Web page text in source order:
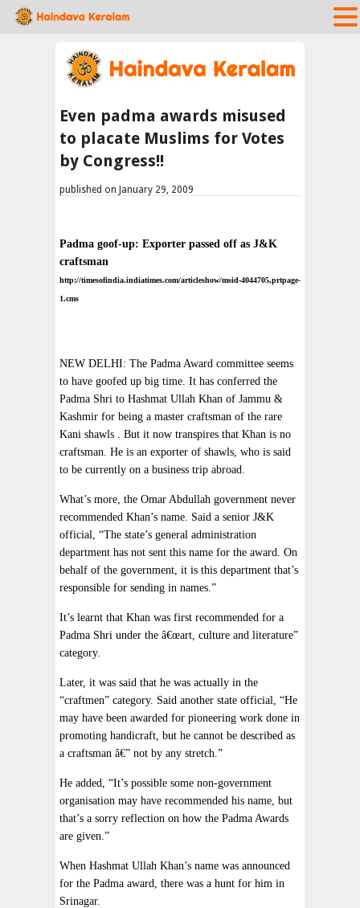
Even padma awards misused
to placate Muslims for Votes
by Congress!!
published on January 29, 2009
Padma goof-up: Exporter passed off as J&K
craftsman
http://timesofindia.indiatimes.com/articleshow/msid-4044705,prtpage-
1.cms
NEW DELHI: The Padma Award committee seems
to have goofed up big time. It has conferred the
Padma Shri to Hashmat Ullah Khan of Jammu &
Kashmir for being a master craftsman of the rare
Kani shawls . But it now transpires that Khan is no
craftsman. He is an exporter of shawls, who is said
to be currently on a business trip abroad.
What’s more, the Omar Abdullah government never
recommended Khan’s name. Said a senior J&K
official, “The state’s general administration
department has not sent this name for the award. On
behalf of the government, it is this department that’s
responsible for sending in names.”
It’s learnt that Khan was first recommended for a
Padma Shri under the â€œart, culture and literature”
category.
Later, it was said that he was actually in the
“craftmen” category. Said another state official, “He
may have been awarded for pioneering work done in
promoting handicraft, but he cannot be described as
a craftsman â€” not by any stretch.”
He added, “It’s possible some non-government
organisation may have recommended his name, but
that’s a sorry reflection on how the Padma Awards
are given.”
When Hashmat Ullah Khan’s name was announced
for the Padma award, there was a hunt for him in
Srinagar.